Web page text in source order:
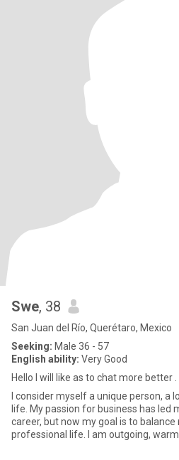
Swe, 38
San Juan del Río, Querétaro, Mexico
Seeking: Male 36 - 57
English ability: Very Good
Hello l will like as to chat more better .
I consider myself a unique person, a
life. My passion for business has led
career, but now my goal is to balance
professional life. I am outgoing,